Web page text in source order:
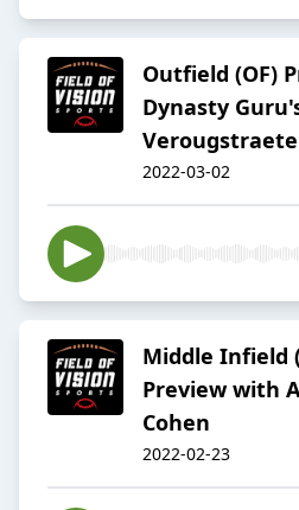
Outfield (OF)
Dynasty
Verougstraete
2022-03-02
Middle Infield
Preview with
Cohen
2022-02-23